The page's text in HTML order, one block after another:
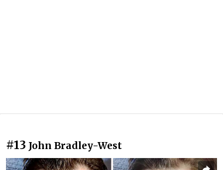
#13 John Bradley-West